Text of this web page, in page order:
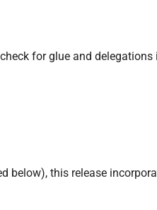
for glue and
below), this release